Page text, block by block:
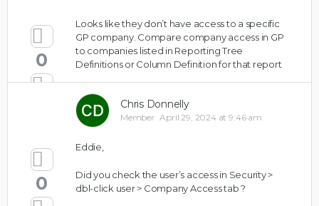
0
Looks like they don’t have access to a specific
GP company. Compare company access in GP
to companies listed in Reporting Tree
Definitions or Column Definition for that report
Chris Donnelly
Member April 29, 2024 at 9:46 am
0
Eddie,
Did you check the user’s access in Security >
dbl-click user > Company Access tab ?